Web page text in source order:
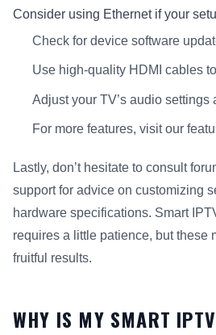
Consider using Ethernet if your
Check for device software
Use high-quality HDMI cables
Adjust your TV’s audio settings
For more features, visit our
Lastly, don’t hesitate to consult
support for advice on customizing
hardware specifications. Smart
requires a little patience, but these
fruitful results.
WHY IS MY SMART